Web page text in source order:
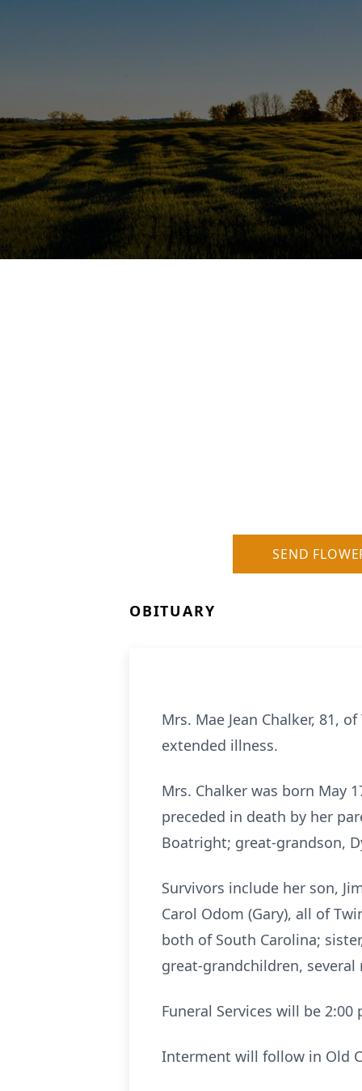
SEND
OBITUARY
Mrs. Mae Jean Chalker, 81,
extended illness.
Mrs. Chalker was born May
preceded in death by her
Boatright; great-grandson,
Survivors include her son,
Carol Odom (Gary), all of
both of South Carolina;
great-grandchildren,
Funeral Services will be
Interment will follow in Old